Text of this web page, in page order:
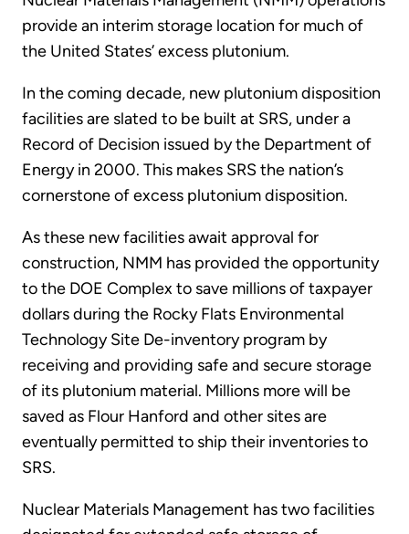
provide an interim storage location for much of
the United States’ excess plutonium.
In the coming decade, new plutonium disposition
facilities are slated to be built at SRS, under a
Record of Decision issued by the Department of
Energy in 2000. This makes SRS the nation’s
cornerstone of excess plutonium disposition.
As these new facilities await approval for
construction, NMM has provided the opportunity
to the DOE Complex to save millions of taxpayer
dollars during the Rocky Flats Environmental
Technology Site De-inventory program by
receiving and providing safe and secure storage
of its plutonium material. Millions more will be
saved as Flour Hanford and other sites are
eventually permitted to ship their inventories to
SRS.
Nuclear Materials Management has two facilities